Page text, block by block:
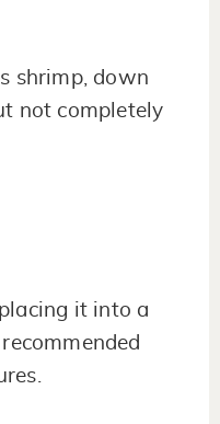
shrimp, down
not completely
it into a